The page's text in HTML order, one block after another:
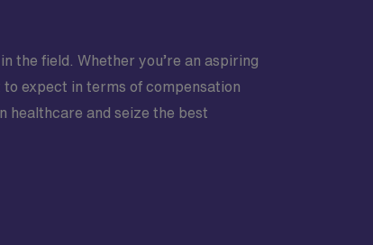
the field. Whether you’re an aspiring
expect in terms of compensation
healthcare and seize the best